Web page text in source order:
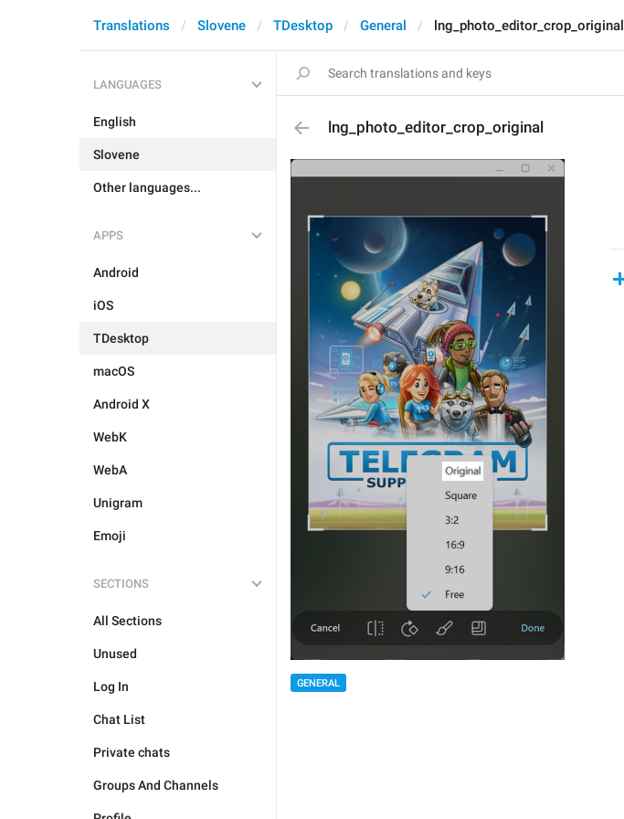
Translations Slovene TDesktop General lng_photo_editor_crop_original
LANGUAGES
English
Slovene
Other languages...
APPS
Android
iOS
TDesktop
macOS
Android X
WebK
WebA
Unigram
Emoji
SECTIONS
All Sections
Unused
Log In
Chat List
Private chats
Groups And Channels
lng_photo_editor_crop_original
GENERAL